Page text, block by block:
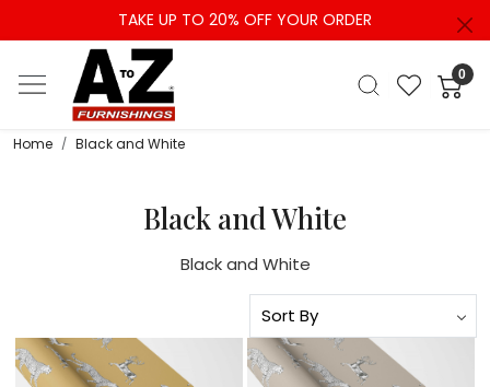
TAKE UP TO 20% OFF YOUR ORDER
0
Home Black and White
Black and White
Black and White